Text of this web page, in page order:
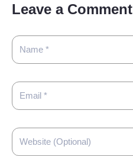
Leave a Comment